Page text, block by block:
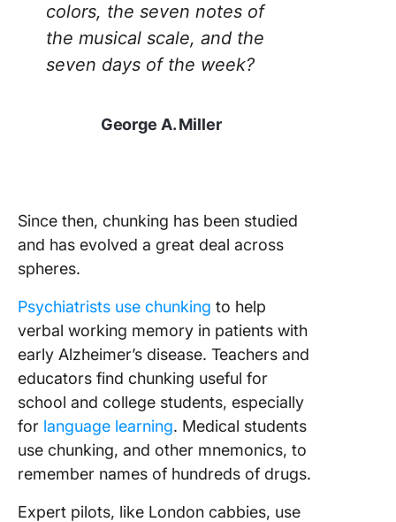
colors, the seven notes of
the musical scale, and the
seven days of the week?
George A. Miller
Since then, chunking has been studied
and has evolved a great deal across
spheres.
Psychiatrists use chunking to help
verbal working memory in patients with
early Alzheimer’s disease. Teachers and
educators find chunking useful for
school and college students, especially
for language learning. Medical students
use chunking, and other mnemonics, to
remember names of hundreds of drugs.
Expert pilots, like London cabbies, use